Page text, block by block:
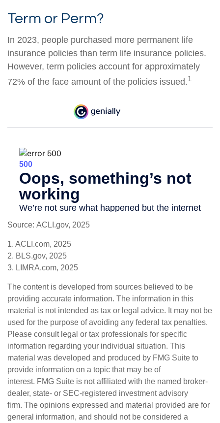
Term or Perm?
In 2023, people purchased more permanent life
insurance policies than term life insurance policies.
However, term policies account for approximately
72% of the face amount of the policies issued.1
Source: ACLI.gov, 2025
1. ACLI.com, 2025
2. BLS.gov, 2025
3. LIMRA.com, 2025
The content is developed from sources believed to be
providing accurate information. The information in this
material is not intended as tax or legal advice. It may not be
used for the purpose of avoiding any federal tax penalties.
Please consult legal or tax professionals for specific
information regarding your individual situation. This
material was developed and produced by FMG Suite to
provide information on a topic that may be of
interest. FMG Suite is not affiliated with the named broker-
dealer, state- or SEC-registered investment advisory
firm. The opinions expressed and material provided are for
general information, and should not be considered a